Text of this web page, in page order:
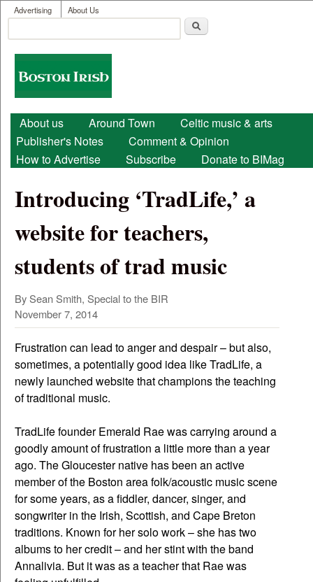
Skip to main content
User menu
Advertising About Us
Search form
Boston
Irish
Main menu
About us Around Town
Celtic music & arts
Publisher's Notes
Comment & Opinion
How to Advertise
Subscribe Donate to BIMag
Introducing ‘TradLife,’ a
website for teachers,
students of trad music
By Sean Smith, Special to the BIR
November 7, 2014
Frustration can lead to anger and despair – but also,
sometimes, a potentially good idea like TradLife, a
newly launched website that champions the teaching
of traditional music.
TradLife founder Emerald Rae was carrying around a
goodly amount of frustration a little more than a year
ago. The Gloucester native has been an active
member of the Boston area folk/acoustic music scene
for some years, as a fiddler, dancer, singer, and
songwriter in the Irish, Scottish, and Cape Breton
traditions. Known for her solo work – she has two
albums to her credit – and her stint with the band
Annalivia. But it was as a teacher that Rae was